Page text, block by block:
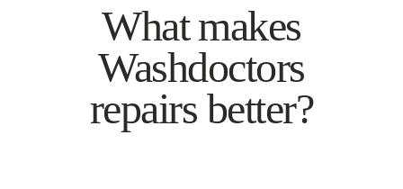
What makes
Washdoctors
repairs better?